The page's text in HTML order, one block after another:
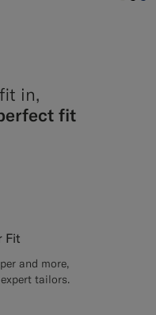
in,
fit
Fit
and more,
tailors.